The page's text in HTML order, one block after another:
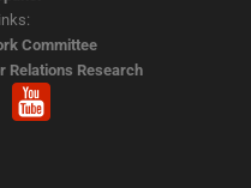
Committee
Relations Research